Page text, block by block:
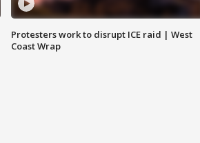
Protesters work to disrupt ICE raid | West
Coast Wrap